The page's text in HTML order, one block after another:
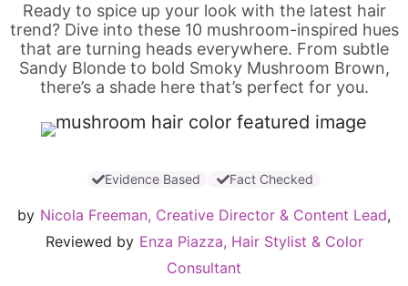
Ready to spice up your look with the latest hair
trend? Dive into these 10 mushroom-inspired hues
that are turning heads everywhere. From subtle
Sandy Blonde to bold Smoky Mushroom Brown,
there’s a shade here that’s perfect for you.
Evidence Based Fact Checked
by Nicola Freeman, Creative Director & Content Lead,
Reviewed by Enza Piazza, Hair Stylist & Color
Consultant